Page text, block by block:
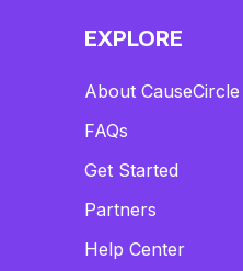
EXPLORE
About CauseCircle
FAQs
Get Started
Partners
Help Center